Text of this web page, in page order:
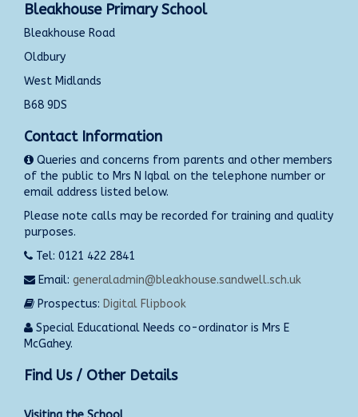
Bleakhouse Primary School
Bleakhouse Road
Oldbury
West Midlands
B68 9DS
Contact Information
Queries and concerns from parents and other members
of the public to Mrs N Iqbal on the telephone number or
email address listed below.
Please note calls may be recorded for training and quality
purposes.
Tel: 0121 422 2841
Email: generaladmin@bleakhouse.sandwell.sch.uk
Prospectus: Digital Flipbook
Special Educational Needs co-ordinator is Mrs E
McGahey.
Find Us / Other Details